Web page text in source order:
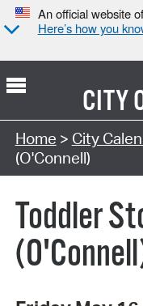
An official website
Here’s how you
CITY
Search Type:
Home > City
(O'Connell)
Toddler